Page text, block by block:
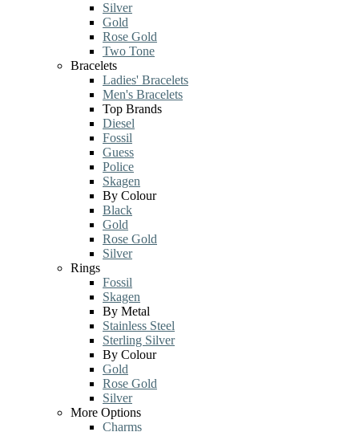
Silver
Gold
Rose Gold
Two Tone
Bracelets
Ladies' Bracelets
Men's Bracelets
Top Brands
Diesel
Fossil
Guess
Police
Skagen
By Colour
Black
Gold
Rose Gold
Silver
Rings
Fossil
Skagen
By Metal
Stainless Steel
Sterling Silver
By Colour
Gold
Rose Gold
Silver
More Options
Charms